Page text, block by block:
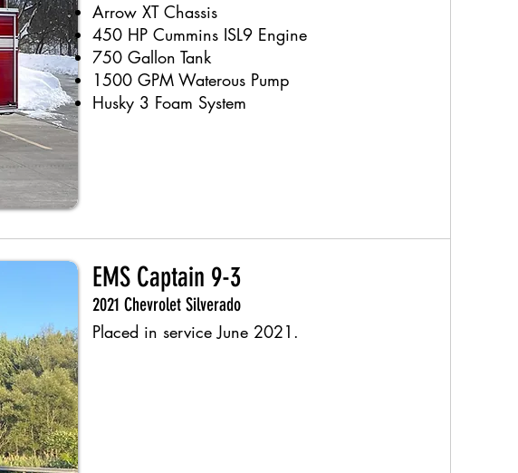
Arrow XT Chassis
450 HP Cummins ISL9 Engine
750 Gallon Tank
1500 GPM Waterous Pump
Husky 3 Foam System
EMS Captain 9-3
2021 Chevrolet Silverado
Placed in service June 2021.